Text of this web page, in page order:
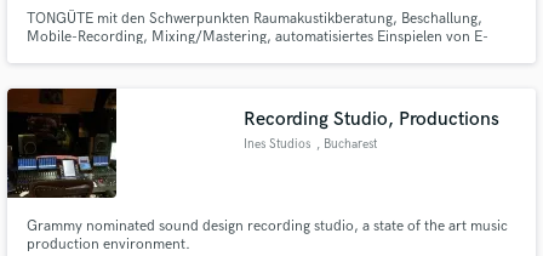
TONGÜTE mit den Schwerpunkten Raumakustikberatung, Beschallung,
Mobile-Recording, Mixing/Mastering, automatisiertes Einspielen von E-
www.TONGÜTE.de ;-)
Recording Studio, Productions
Ines Studios , Bucharest
Grammy nominated sound design recording studio, a state of the art music
production environment.
Make Amazing Music
secure platform. Payment is only released when
work is complete.